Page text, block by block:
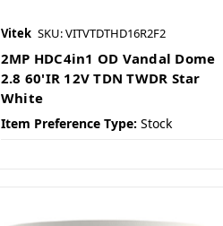
Vitek SKU: VITVTDTHD16R2F2
2MP HDC4in1 OD Vandal Dome
2.8 60'IR 12V TDN TWDR Star
White
Item Preference Type: Stock